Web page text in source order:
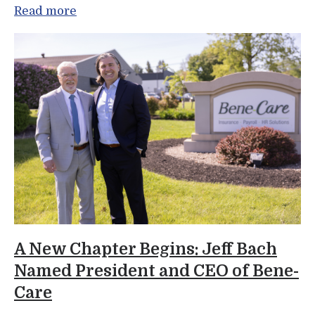
Read more
A New Chapter Begins: Jeff Bach
Named President and CEO of Bene-
Care